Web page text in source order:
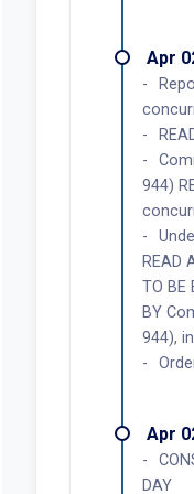
Apr
944)
READ
TO BE
BY
944),
Apr
DAY